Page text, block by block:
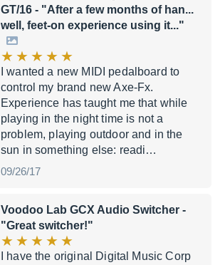
GT/16 - "After a few months of han...
well, feet-on experience using it..."
I wanted a new MIDI pedalboard to
control my brand new Axe-Fx.
Experience has taught me that while
playing in the night time is not a
problem, playing outdoor and in the
sun in something else: readi…
09/26/17
Voodoo Lab GCX Audio Switcher -
"Great switcher!"
I have the original Digital Music Corp